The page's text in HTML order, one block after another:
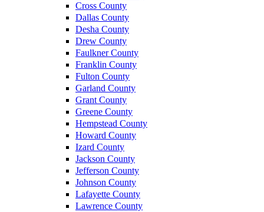
Cross County
Dallas County
Desha County
Drew County
Faulkner County
Franklin County
Fulton County
Garland County
Grant County
Greene County
Hempstead County
Howard County
Izard County
Jackson County
Jefferson County
Johnson County
Lafayette County
Lawrence County